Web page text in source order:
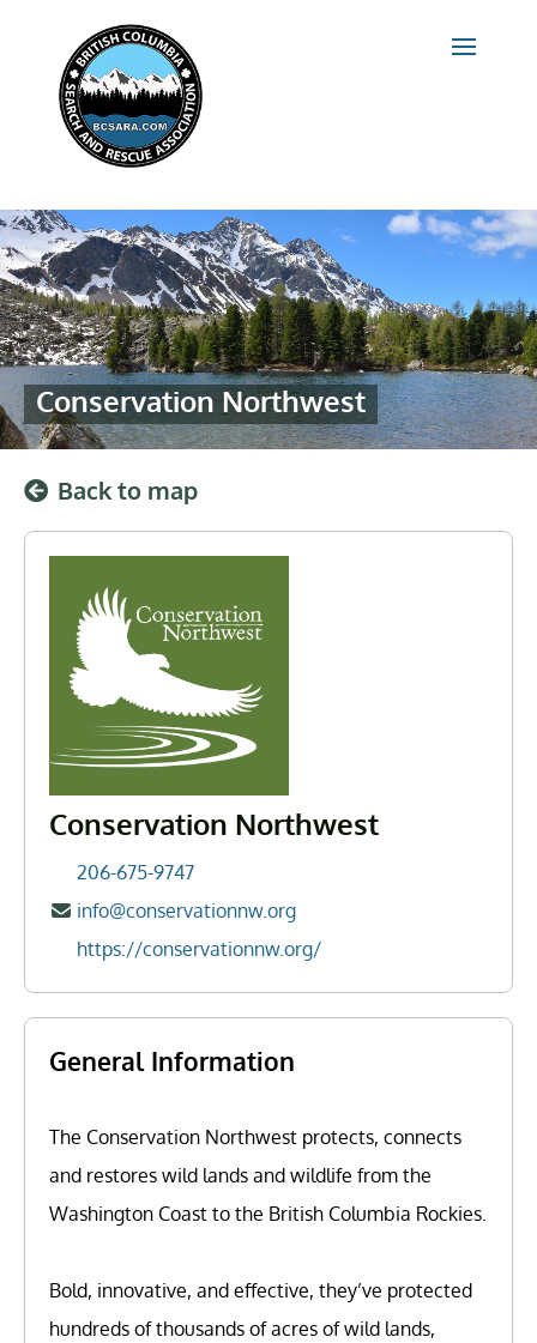
Conservation Northwest
Back to map
Conservation Northwest
206-675-9747
info@conservationnw.org
https://conservationnw.org/
General Information
The Conservation Northwest protects, connects
and restores wild lands and wildlife from the
Washington Coast to the British Columbia Rockies.
Bold, innovative, and effective, they’ve protected
hundreds of thousands of acres of wild lands,